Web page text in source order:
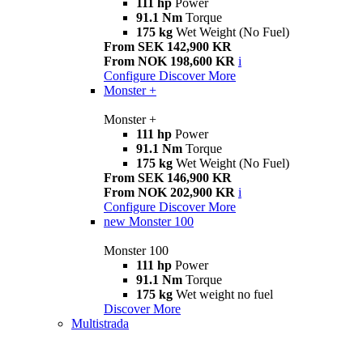
111 hp Power
91.1 Nm Torque
175 kg Wet Weight (No Fuel)
From SEK 142,900 KR
From NOK 198,600 KR i
Configure Discover More
Monster +
Monster +
111 hp Power
91.1 Nm Torque
175 kg Wet Weight (No Fuel)
From SEK 146,900 KR
From NOK 202,900 KR i
Configure Discover More
new Monster 100
Monster 100
111 hp Power
91.1 Nm Torque
175 kg Wet weight no fuel
Discover More
Multistrada